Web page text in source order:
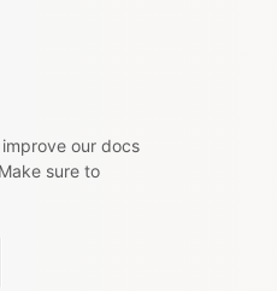
our docs
sure to